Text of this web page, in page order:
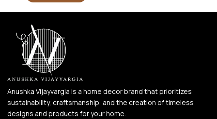
Anushka Vijayvargia is a home decor brand that prioritizes
sustainability, craftsmanship, and the creation of timeless
designs and products for your home.